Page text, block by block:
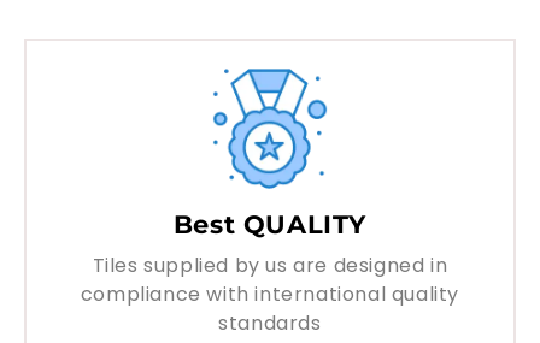
Best QUALITY
Tiles supplied by us are designed in
compliance with international quality
standards